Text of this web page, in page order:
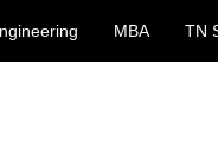
MBA TN